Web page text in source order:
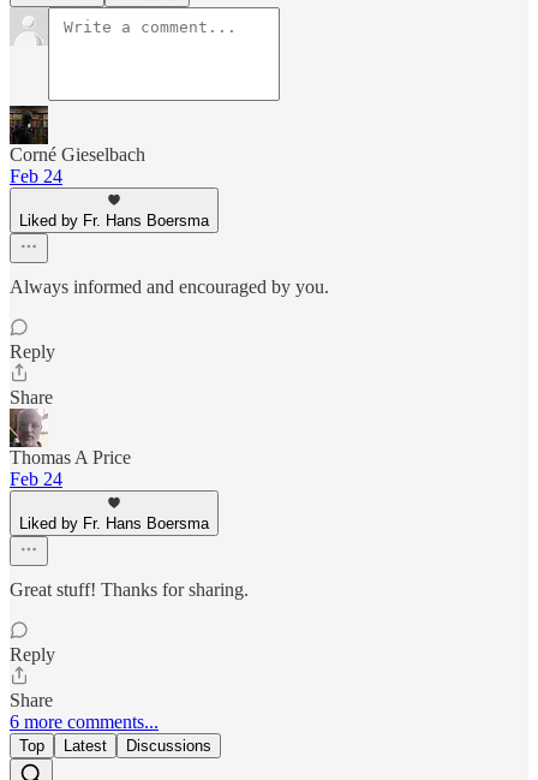
Corné Gieselbach
Feb 24
Liked by Fr. Hans Boersma
Always informed and encouraged by you.
Reply
Share
Thomas A Price
Feb 24
Liked by Fr. Hans Boersma
Great stuff! Thanks for sharing.
Reply
Share
6 more comments...
Top Latest Discussions